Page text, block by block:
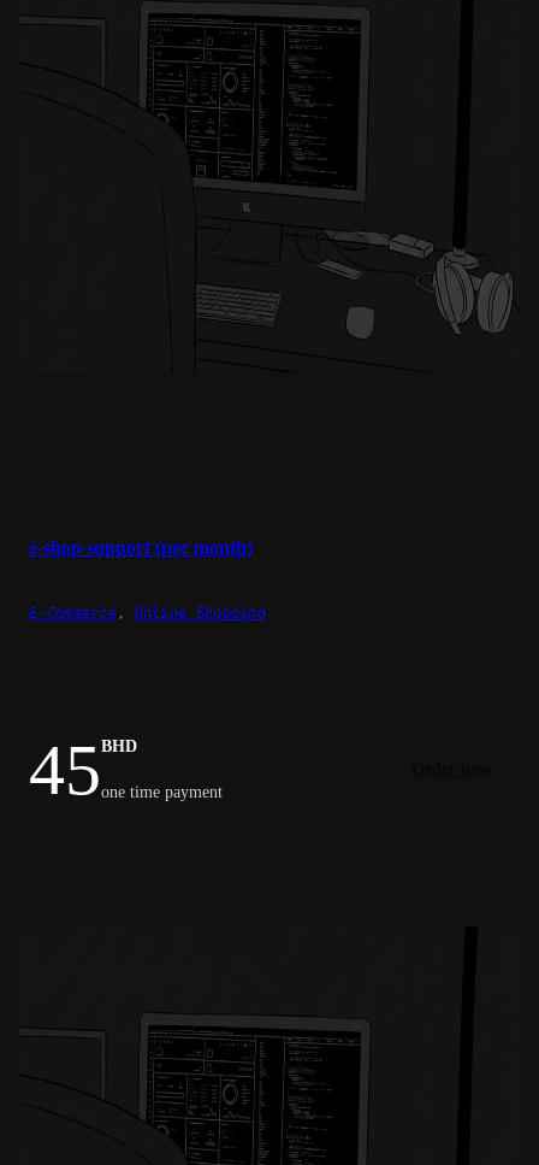
e-shop support (per month)
E-Commerce , Online Shopping
45BHD
one time payment